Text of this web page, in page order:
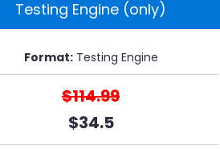
Testing Engine (only)
Format:Testing Engine
$114.99
$34.5